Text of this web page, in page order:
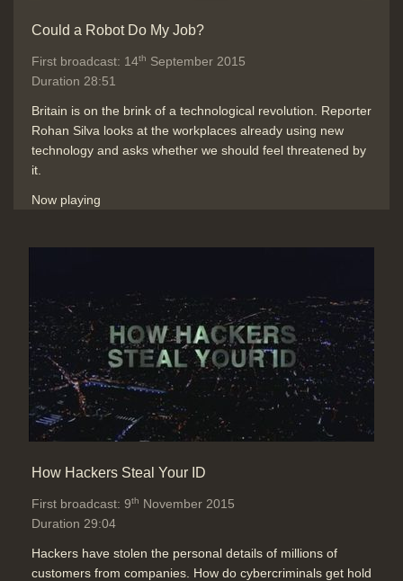
prediction and discussion
Conclusions: Keeping up in the
digital age with machines better
than us with some tasks
technology
End Titles & Credits
Duration: 00:25
Could a Robot Do My Job?
First broadcast: 14th September 2015
Duration 28:51
Britain is on the brink of a technological revolution. Reporter
Rohan Silva looks at the workplaces already using new
technology and asks whether we should feel threatened by
it.
Now playing
How Hackers Steal Your ID
First broadcast: 9th November 2015
Duration 29:04
Hackers have stolen the personal details of millions of
customers from companies. How do cybercriminals get hold